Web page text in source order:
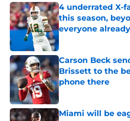
4 underrated X-
this season,
everyone
Published by on Invalid
Carson Beck
Brissett to the
phone there
Published by on Invalid
Miami will be